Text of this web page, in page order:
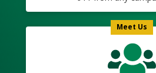
Meet Us